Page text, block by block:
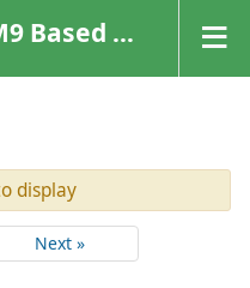
Platforms)
display
Next »